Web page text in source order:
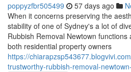
poppyzfbr505499 57 days ago
When it concerns preserving the
stability of one of Sydney's a lot of
Rubbish Removal Newtown
both residential property owners
https://
trustworthy-rubbish-removal-